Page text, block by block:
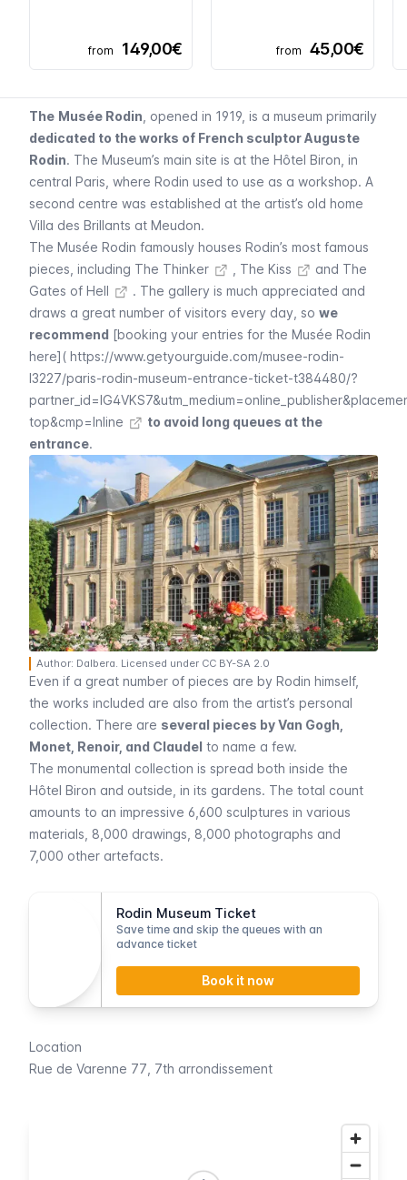
from 149,00€ from 45,00€
The Musée Rodin , opened in 1919, is a museum primarily
dedicated to the works of French sculptor Auguste
Rodin. The Museum’s main site is at the Hôtel Biron , in
central Paris, where Rodin used to use as a workshop. A
second centre was established at the artist’s old home
Villa des Brillants at Meudon.
The Musée Rodin famously houses Rodin’s most famous
pieces, including The Thinker The Kiss and The
Gates of Hell
. The gallery is much appreciated and
draws a great number of visitors every day, so we
recommend [booking your entries for the Musée Rodin
here]( https://www.getyourguide.com/musee-rodin-
l3227/paris-rodin-museum-entrance-ticket-t384480/?
top&cmp=Inline
to avoid long queues at the
entrance.
Author: Dalbera. Licensed under CC BY-SA 2.0
Even if a great number of pieces are by Rodin himself,
the works included are also from the artist’s personal
collection. There are several pieces by Van Gogh,
Monet, Renoir, and Claudel to name a few.
The monumental collection is spread both inside the
Hôtel Biron and outside, in its gardens. The total count
amounts to an impressive 6,600 sculptures in various
materials, 8,000 drawings, 8,000 photographs and
7,000 other artefacts.
Rodin Museum Ticket
Save time and skip the queues with an
advance ticket
Book it now
Location
Rue de Varenne 77 , 7th arrondissement